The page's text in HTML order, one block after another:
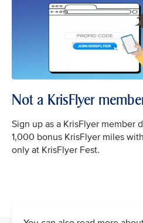
Not a KrisFlyer
Sign up as a KrisFlyer member
1,000 bonus KrisFlyer miles
only at KrisFlyer Fest.